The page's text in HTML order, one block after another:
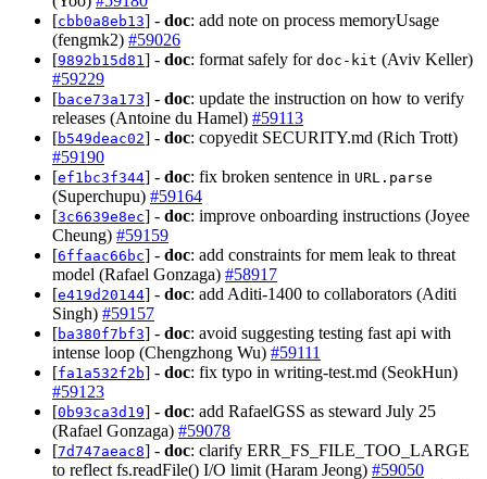
[cbb0a8eb13] - doc: add note on process memoryUsage
(fengmk2) #59026
[9892b15d81 ] - doc: format safely for doc-kit (Aviv Keller)
#59229
[bace73a173] - doc: update the instruction on how to verify
releases (Antoine du Hamel) #59113
[b549deac02] - doc: copyedit SECURITY.md (Rich Trott)
#59190
[ef1bc3f344] - doc: fix broken sentence in URL.parse
(Superchupu) #59164
[3c6639e8ec] - doc: improve onboarding instructions (Joyee
Cheung) #59159
[6ffaac66bc] - doc: add constraints for mem leak to threat
model (Rafael Gonzaga) #58917
[e419d20144] - doc: add Aditi-1400 to collaborators (Aditi
Singh) #59157
[ba380f7bf3] - doc: avoid suggesting testing fast api with
intense loop (Chengzhong Wu) #59111
[fa1a532f2b] - doc: fix typo in writing-test.md (SeokHun)
#59123
[0b93ca3d19] - doc: add RafaelGSS as steward July 25
(Rafael Gonzaga) #59078
[7d747aeac8] - doc: clarify ERR_FS_FILE_TOO_LARGE
to reflect fs.readFile() I/O limit (Haram Jeong) #59050